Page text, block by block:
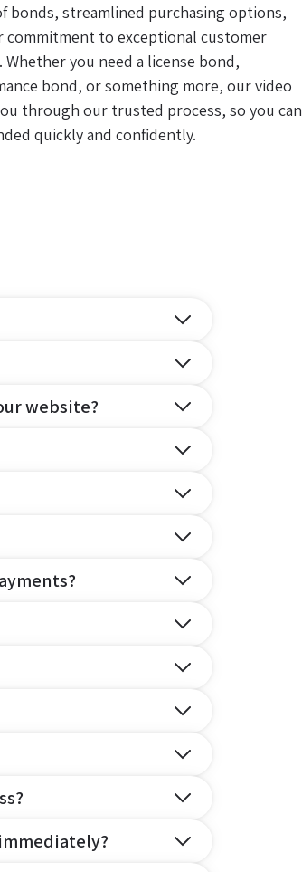
bonds, streamlined purchasing options,
commitment to exceptional customer
Whether you need a license bond,
bond, or something more, our video
through our trusted process, so you can
quickly and confidently.
website?